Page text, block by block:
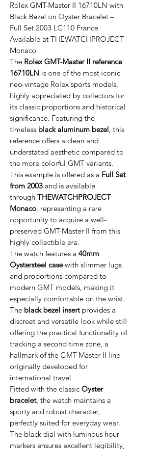
Rolex GMT-Master II 16710LN with
Black Bezel on Oyster Bracelet –
Full Set 2003 LC110 France
Available at THEWATCHPROJECT
Monaco
The Rolex GMT-Master II reference
16710LN is one of the most iconic
neo-vintage Rolex sports models,
highly appreciated by collectors for
its classic proportions and historical
significance. Featuring the
timeless black aluminum bezel, this
reference offers a clean and
understated aesthetic compared to
the more colorful GMT variants.
This example is offered as a Full Set
from 2003 and is available
through THEWATCHPROJECT
Monaco, representing a rare
opportunity to acquire a well-
preserved GMT-Master II from this
highly collectible era.
The watch features a 40mm
Oystersteel casewith slimmer lugs
and proportions compared to
modern GMT models, making it
especially comfortable on the wrist.
The black bezel insertprovides a
discreet and versatile look while still
offering the practical functionality of
tracking a second time zone, a
hallmark of the GMT-Master II line
originally developed for
international travel.
Fitted with the classic Oyster
bracelet, the watch maintains a
sporty and robust character,
perfectly suited for everyday wear.
The black dial with luminous hour
markers ensures excellent legibility,